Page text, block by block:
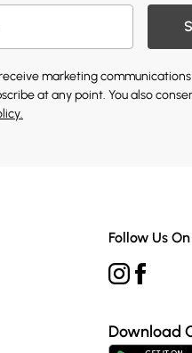
marketing
at any point. You also
Follow Us
Download